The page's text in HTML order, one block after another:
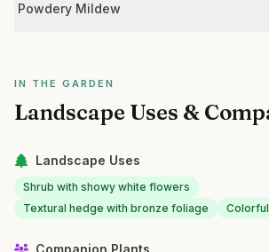
Powdery Mildew
IN THE GARDEN
Landscape Uses &
Landscape Uses
Shrub with showy white flowers
Textural hedge with bronze foliage
Companion Plants